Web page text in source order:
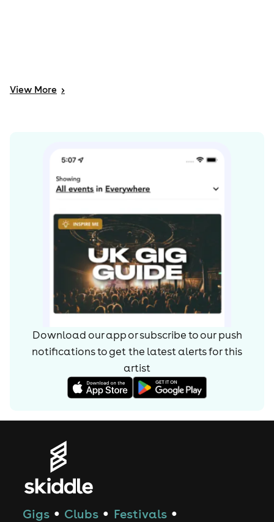
View More >
Download our app or subscribe to our push
notifications to get the latest alerts forthis
artist
Gigs ● Clubs ● Festivals ●